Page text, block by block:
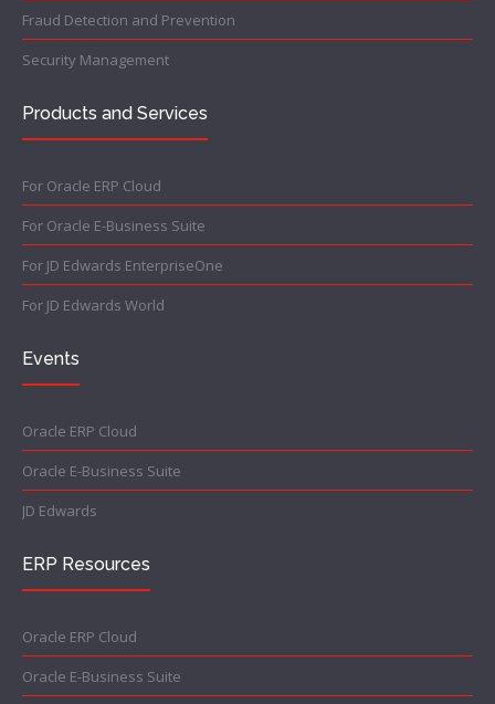
Fraud Detection and Prevention
Security Management
Products and Services
For Oracle ERP Cloud
For Oracle E-Business Suite
For JD Edwards EnterpriseOne
For JD Edwards World
Events
Oracle ERP Cloud
Oracle E-Business Suite
JD Edwards
ERP Resources
Oracle ERP Cloud
Oracle E-Business Suite